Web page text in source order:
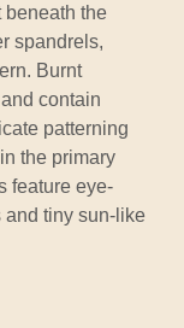
beneath the
spandrels,
Burnt
contain
patterning
the primary
feature eye-
and tiny sun-like